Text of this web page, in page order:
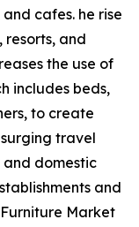
cafes. he rise
resorts, and
the use of
includes beds,
to create
travel
and domestic
and
Market